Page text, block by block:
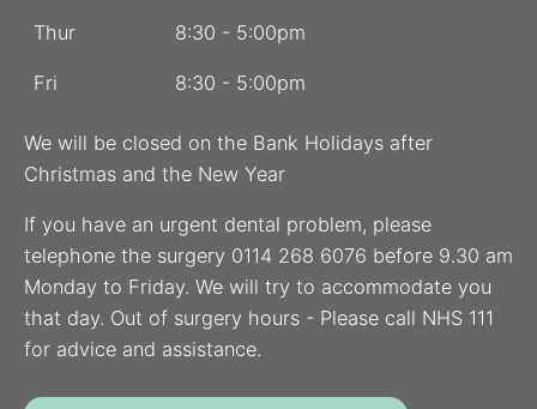
Thur 8:30 - 5:00pm
Fri 8:30 - 5:00pm
We will be closed on the Bank Holidays after
Christmas and the New Year
If you have an urgent dental problem, please
telephone the surgery 0114 268 6076 before 9.30 am
Monday to Friday. We will try to accommodate you
that day. Out of surgery hours - Please call NHS 111
for advice and assistance.